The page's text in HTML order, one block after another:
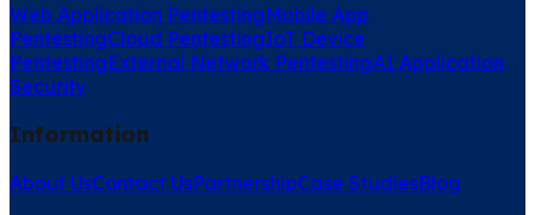
Web Application PentestingMobile App
PentestingCloud PentestingIoT Device
PentestingExternal Network PentestingAI Application
Security
Information
About UsContact UsPartnershipCase StudiesBlog